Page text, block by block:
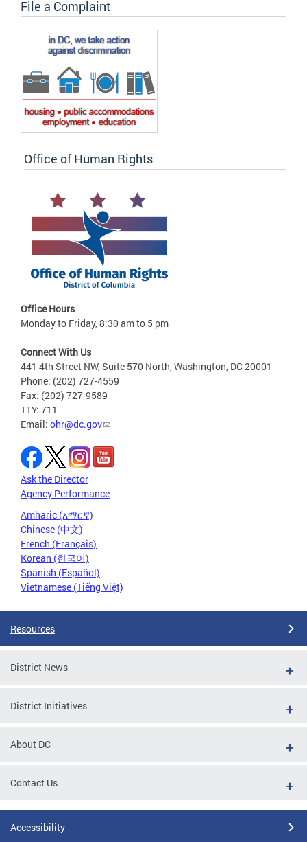
File a Complaint
Office of Human Rights
Office Hours
Monday to Friday, 8:30 am to 5 pm
Connect With Us
441 4th Street NW, Suite 570 North, Washington, DC 20001
Phone: (202) 727-4559
Fax: (202) 727-9589
TTY: 711
Email: ohr@dc.gov
Ask the Director
Agency Performance
Amharic (አማርኛ)
Chinese (中文)
French (Français)
Korean (한국어)
Spanish (Español)
Vietnamese (Tiếng Việt)
Resources
District News
District Initiatives
About DC
Contact Us
Accessibility